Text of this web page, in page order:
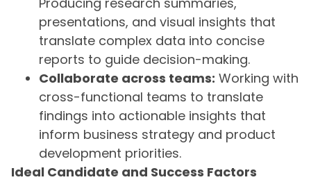
presentations, and visual insights that
translate complex data into concise
reports to guide decision-making.
Collaborate across teams: Working with
cross-functional teams to translate
findings into actionable insights that
inform business strategy and product
development priorities.
Ideal Candidate and Success Factors